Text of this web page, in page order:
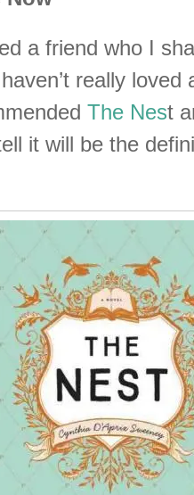
a friend who I
really loved
The Nest
it will be the